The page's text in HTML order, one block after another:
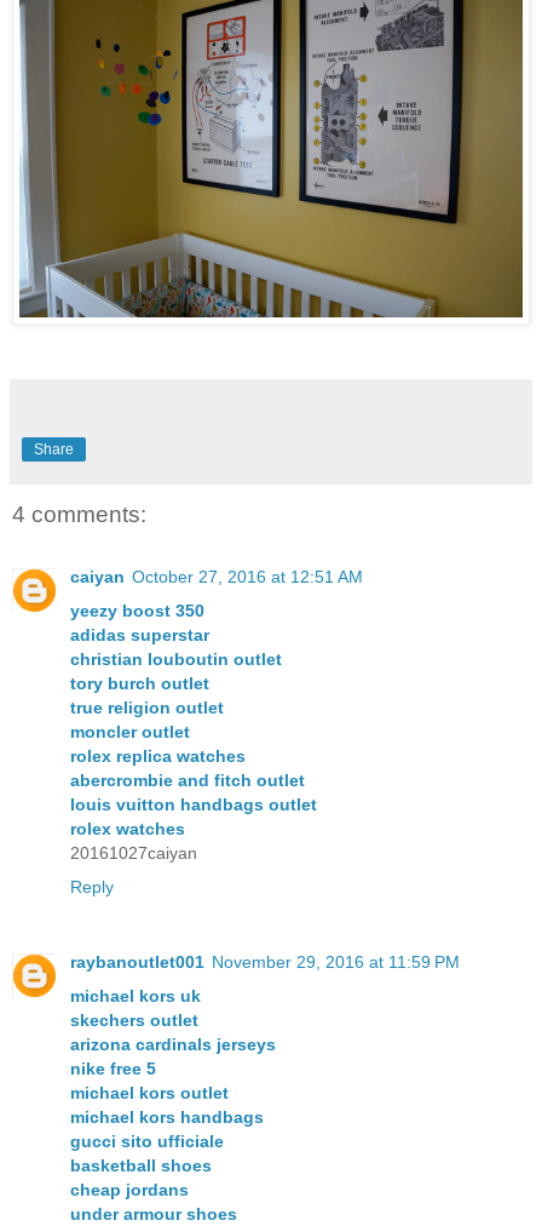
Share
4 comments:
caiyan October 27, 2016 at 12:51 AM
yeezy boost 350
adidas superstar
christian louboutin outlet
tory burch outlet
true religion outlet
moncler outlet
rolex replica watches
abercrombie and fitch outlet
louis vuitton handbags outlet
rolex watches
20161027caiyan
Reply
raybanoutlet001 November 29, 2016 at 11:59 PM
michael kors uk
skechers outlet
arizona cardinals jerseys
nike free 5
michael kors outlet
michael kors handbags
gucci sito ufficiale
basketball shoes
cheap jordans
under armour shoes